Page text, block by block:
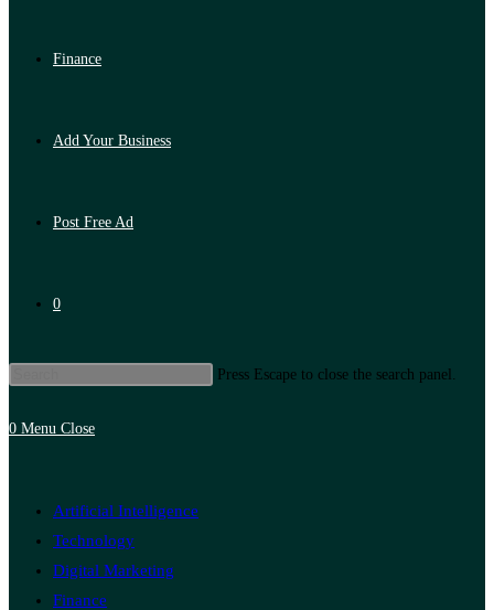
Finance
Add Your Business
Post Free Ad
0
Press Escape to close the search panel.
0 Menu Close
Artificial Intelligence
Technology
Digital Marketing
Finance